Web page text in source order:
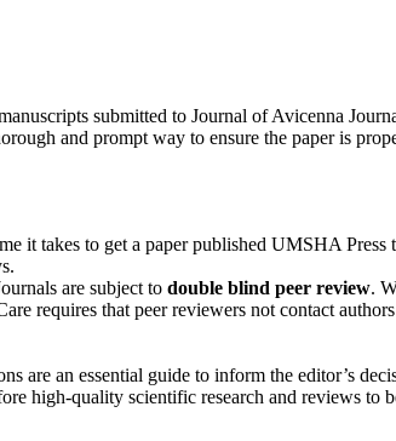
submitted to Journal of Avicenna
and prompt way to ensure the paper is
it takes to get a paper published UMSHA
are subject to double blind peer review.
requires that peer reviewers not contact
are an essential guide to inform the editor’s
high-quality scientific research and reviews